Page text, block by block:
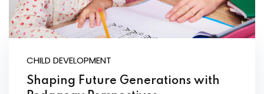
CHILD DEVELOPMENT
Shaping Future Generations with